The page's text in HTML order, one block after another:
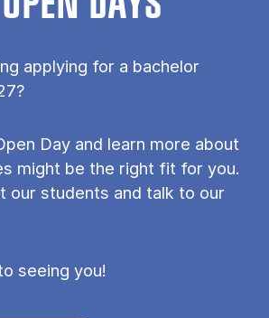
applying for a bachelor
Day and learn more about
might be the right fit for you.
our students and talk to our
seeing you!